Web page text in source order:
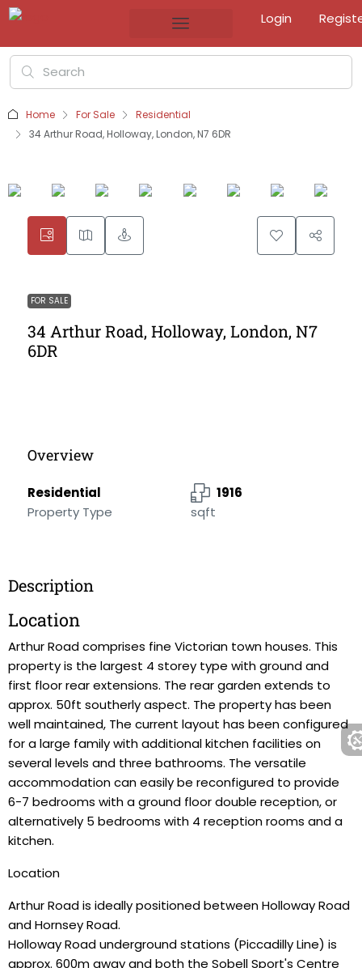
Login
Home For Sale
Residential
34 Arthur Road, Holloway, London, N7 6DR
FOR SALE
34 Arthur Road, Holloway, London, N7
6DR
Overview
Residential
Property Type
1916
sqft
Description
Location
Arthur Road comprises fine Victorian town houses. This
property is the largest 4 storey type with ground and
first floor rear extensions. The rear garden extends to
approx. 50ft southerly aspect. The property has been
well maintained, The current layout has been configured
for a large family with additional kitchen facilities on
several levels and three bathrooms. The versatile
accommodation can easily be reconfigured to provide
6-7 bedrooms with a ground floor double reception, or
alternatively 5 bedrooms with 4 reception rooms and a
kitchen.
Location
Arthur Road is ideally positioned between Holloway Road
and Hornsey Road.
Holloway Road underground stations (Piccadilly Line) is
approx. 600m away and both the Sobell Sport's Centre